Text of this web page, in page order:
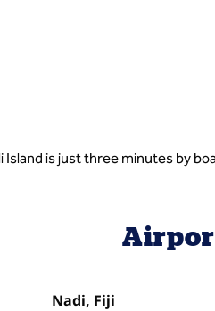
Island is just three minutes by
Nadi, Fiji